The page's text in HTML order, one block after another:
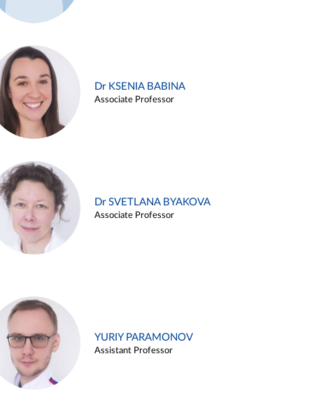
Dr KSENIA BABINA
Associate Professor
Dr SVETLANA BYAKOVA
Associate Professor
YURIY PARAMONOV
Assistant Professor